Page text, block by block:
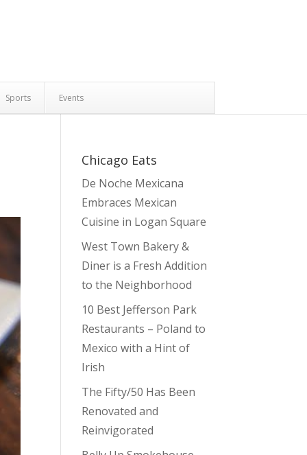
Sports Events
Chicago Eats
De Noche Mexicana
Embraces Mexican
Cuisine in Logan Square
West Town Bakery &
Diner is a Fresh Addition
to the Neighborhood
10 Best Jefferson Park
Restaurants – Poland to
Mexico with a Hint of
Irish
The Fifty/50 Has Been
Renovated and
Reinvigorated